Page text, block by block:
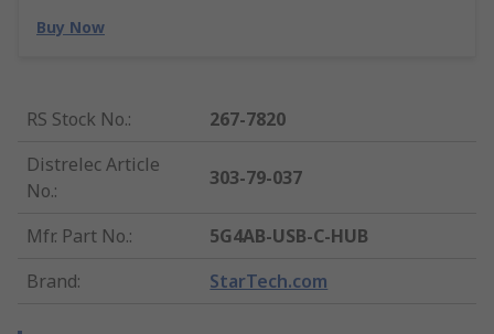
Buy Now
RS Stock No.:
267-7820
Distrelec Article
No.:
303-79-037
Mfr. Part No.:
5G4AB-USB-C-HUB
Brand: StarTech.com